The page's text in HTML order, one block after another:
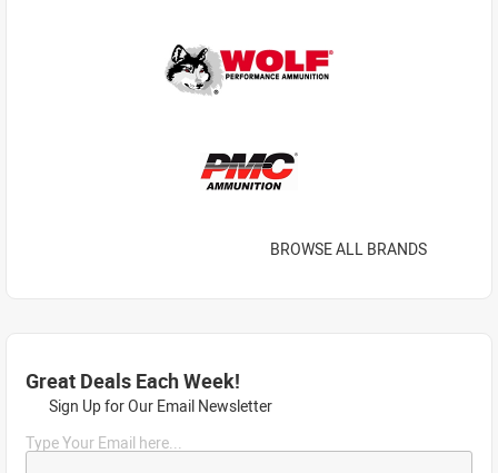
BROWSE ALL BRANDS
Great Deals Each Week!
Sign Up for Our Email Newsletter
Type Your Email here...